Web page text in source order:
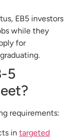
EB5 investors
while they
for
5
requirements:
in targeted